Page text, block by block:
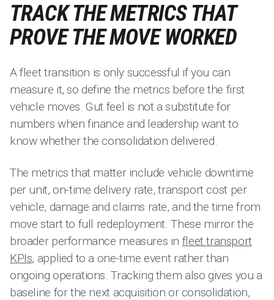
TRACK THE METRICS THAT
PROVE THE MOVE WORKED
A fleet transition is only successful if you can
measure it, so define the metrics before the first
vehicle moves. Gut feel is not a substitute for
numbers when finance and leadership want to
know whether the consolidation delivered.
The metrics that matter include vehicle downtime
per unit, on-time delivery rate, transport cost per
vehicle, damage and claims rate, and the time from
move start to full redeployment. These mirror the
broader performance measures in fleet transport
KPIs, applied to a one-time event rather than
ongoing operations. Tracking them also gives you a
baseline for the next acquisition or consolidation,